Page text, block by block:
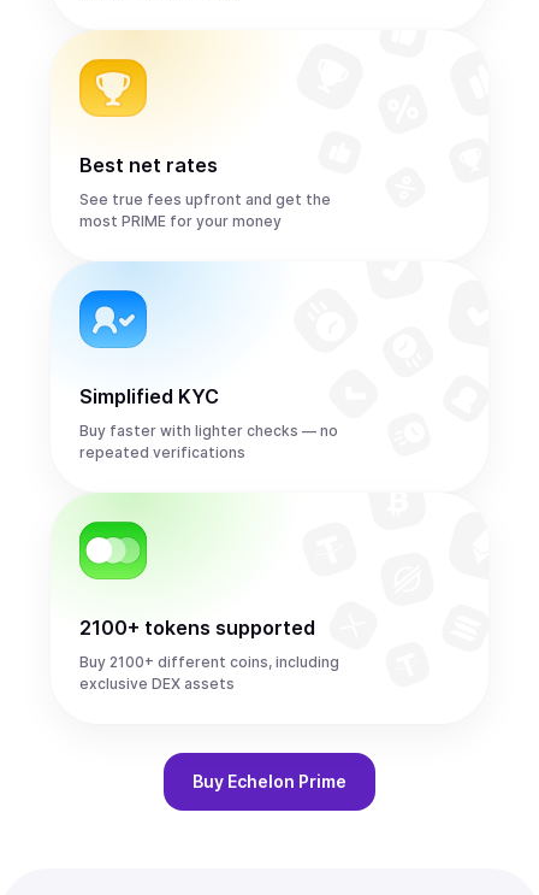
Best net rates
See true fees upfront and get the
most PRIME for your money
Simplified KYC
Buy faster with lighter checks — no
repeated verifications
2100+ tokens supported
Buy 2100+ different coins, including
exclusive DEX assets
Buy Echelon Prime